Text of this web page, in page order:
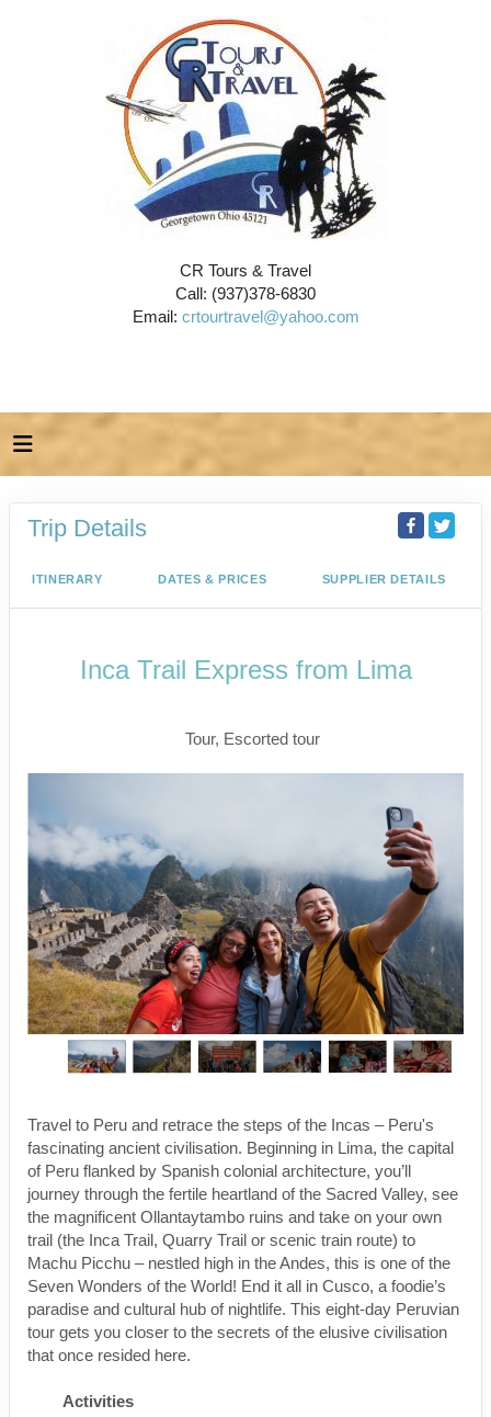
CR Tours & Travel
Call: (937)378-6830
Email: crtourtravel@yahoo.com
Trip Details
ITINERARY DATES & PRICES SUPPLIER DETAILS
Inca Trail Express from Lima
Tour, Escorted tour
Travel to Peru and retrace the steps of the Incas – Peru's
fascinating ancient civilisation. Beginning in Lima, the capital
of Peru flanked by Spanish colonial architecture, you’ll
journey through the fertile heartland of the Sacred Valley, see
the magnificent Ollantaytambo ruins and take on your own
trail (the Inca Trail, Quarry Trail or scenic train route) to
Machu Picchu – nestled high in the Andes, this is one of the
Seven Wonders of the World! End it all in Cusco, a foodie’s
paradise and cultural hub of nightlife. This eight-day Peruvian
tour gets you closer to the secrets of the elusive civilisation
that once resided here.
Activities